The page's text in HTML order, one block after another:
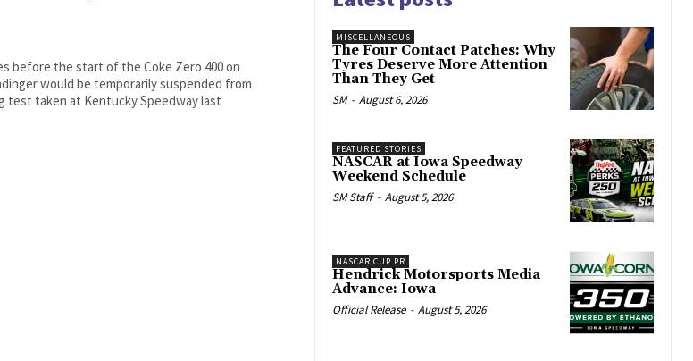
before the start of the Coke Zero 400 on
would be temporarily suspended from
test taken at Kentucky Speedway last
MISCELLANEOUS
The Four Contact Patches: Why
Tyres Deserve More Attention
Than They Get
SM - August 6, 2026
FEATURED STORIES
NASCAR at Iowa Speedway
Weekend Schedule
SM Staff - August 5, 2026
NASCAR CUP PR
Hendrick Motorsports Media
Advance: Iowa
Official Release - August 5, 2026